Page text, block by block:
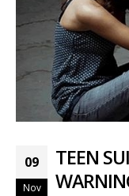
09
Nov
TEEN